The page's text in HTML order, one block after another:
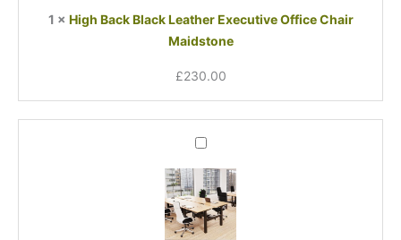
Maidstone
1 × High Back Black Leather Executive Office Chair
Maidstone
£230.00
High
Executive
Office
Chair
With